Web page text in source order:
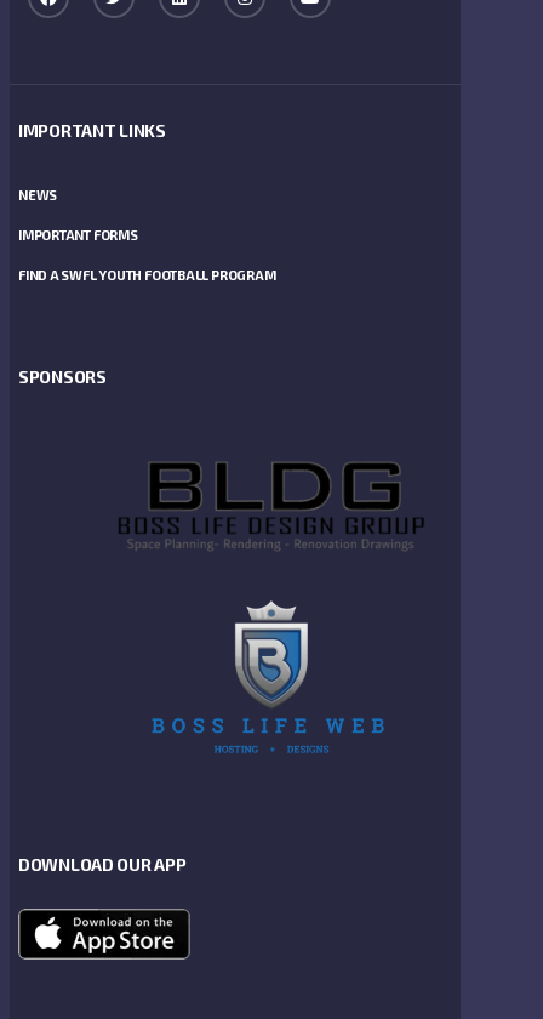
IMPORTANT LINKS
NEWS
IMPORTANT FORMS
FIND A SWFL YOUTH FOOTBALL PROGRAM
SPONSORS
DOWNLOAD OUR APP